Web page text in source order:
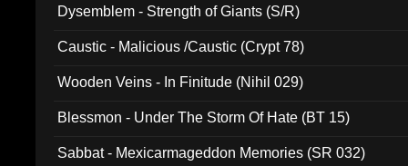
Dysemblem - Strength of Giants (S/R)
Caustic - Malicious /Caustic (Crypt 78)
Wooden Veins - In Finitude (Nihil 029)
Blessmon - Under The Storm Of Hate (BT 15)
Sabbat - Mexicarmageddon Memories (SR 032)